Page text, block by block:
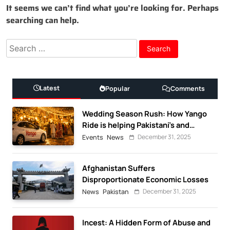
It seems we can’t find what you’re looking for. Perhaps
searching can help.
Search
for:
Latest Popular Comments
Wedding Season Rush: How Yango
Ride is helping Pakistani’s and
foreigners commute
Events News December 31, 2025
Afghanistan Suffers
Disproportionate Economic Losses
News Pakistan December 31, 2025
Incest: A Hidden Form of Abuse and